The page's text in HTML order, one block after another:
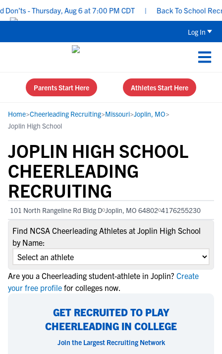
- Thursday, Aug 6 at 7:00 PM CDT | Back To School
Log In
Parents Start Here Athletes Start Here
Home>Cheerleading Recruiting>Missouri>Joplin, MO>
Joplin High School
JOPLIN HIGH SCHOOL
CHEERLEADING
RECRUITING
101 North Rangeline Rd Bldg D Joplin, MO 64802 4176255230
Find NCSA Cheerleading Athletes at Joplin High School
by Name:
Are you a Cheerleading student-athlete in Joplin? Create
your free profile for colleges now.
GET RECRUITED TO PLAY
CHEERLEADING IN COLLEGE
Join the Largest Recruiting Network